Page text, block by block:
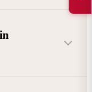
bills, and retail